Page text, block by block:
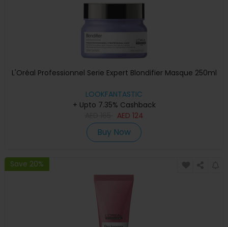
L'Oréal Professionnel Serie Expert Blondifier Masque 250ml
LOOKFANTASTIC
+ Upto 7.35% Cashback
AED 124
Buy Now
Save 20%